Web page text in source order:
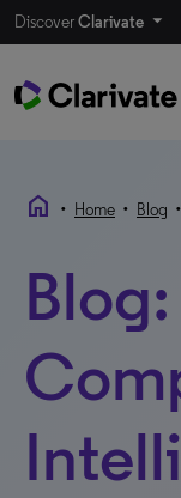
DiscoverClarivate
home • Home • Blog •